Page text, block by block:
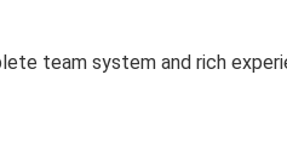
team system and rich